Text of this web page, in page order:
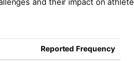
Reported Frequency